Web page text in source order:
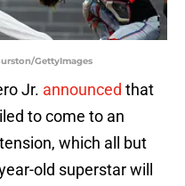
GettyImages
Jr. announced that
to come to an
which all but
old superstar will